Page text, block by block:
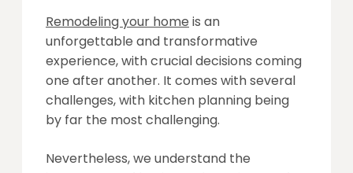
Remodeling your home is an
unforgettable and transformative
experience, with crucial decisions coming
one after another. It comes with several
challenges, with kitchen planning being
by far the most challenging.
Nevertheless, we understand the